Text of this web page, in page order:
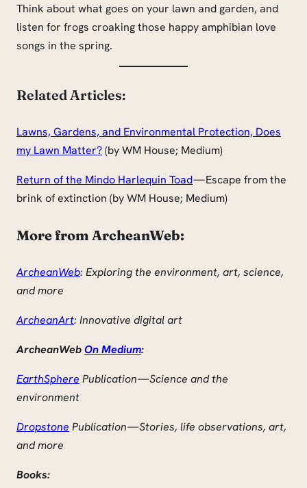
Think about what goes on your lawn and garden, and
listen for frogs croaking those happy amphibian love
songs in the spring.
Related Articles:
Lawns, Gardens, and Environmental Protection, Does
my Lawn Matter?(by WM House; Medium)
Return of the Mindo Harlequin Toad— Escape from the
brink of extinction (by WM House; Medium)
More from ArcheanWeb:
ArcheanWeb: Exploring the environment, art, science,
and more
ArcheanArt: Innovative digital art
ArcheanWebOn Medium:
EarthSphere Publication — Science and the
environment
Dropstone Publication — Stories, life observations, art,
and more
Books: